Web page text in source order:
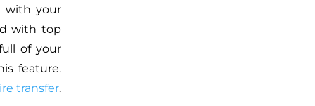
with your
with top
of your
feature.
transfer.